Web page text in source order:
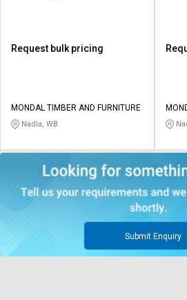
Request bulk pricing
MONDAL TIMBER AND FURNITURE
Nadia, WB
Submit Enquiry